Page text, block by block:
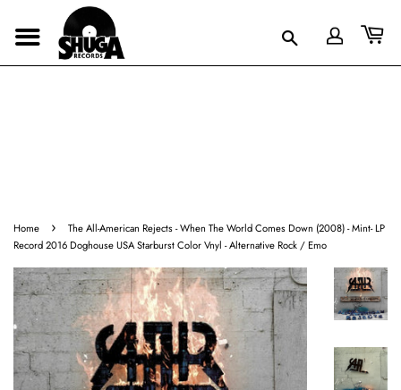
Home ›
The All-American Rejects - When The World Comes Down (2008) - Mint- LP
Record 2016 Doghouse USA Starburst Color Vnyl - Alternative Rock / Emo